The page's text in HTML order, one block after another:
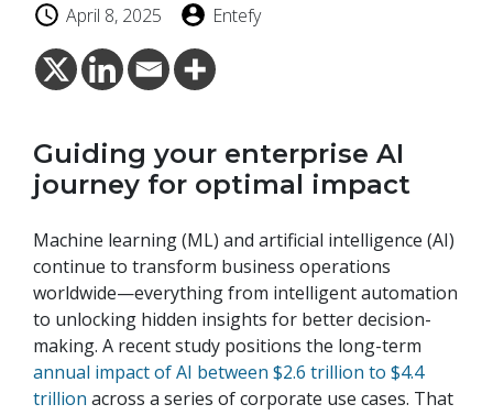
April 8, 2025 Entefy
Guiding your enterprise AI
journey for optimal impact
Machine learning (ML) and artificial intelligence (AI)
continue to transform business operations
worldwide—everything from intelligent automation
to unlocking hidden insights for better decision-
making. A recent study positions the long-term
annual impact of AI between $2.6 trillion to $4.4
trillion across a series of corporate use cases. That